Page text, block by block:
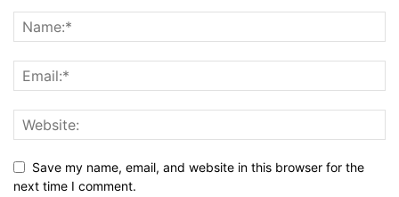
Save my name, email, and website in this browser for the
next time I comment.